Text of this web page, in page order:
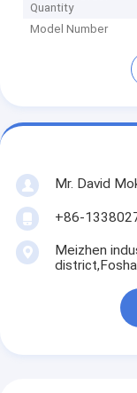
Quantity
Model Number
Mr. David
+86-
Meizhen